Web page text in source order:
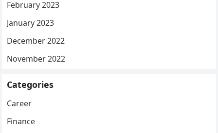
February 2023
January 2023
December 2022
November 2022
Categories
Career
Finance